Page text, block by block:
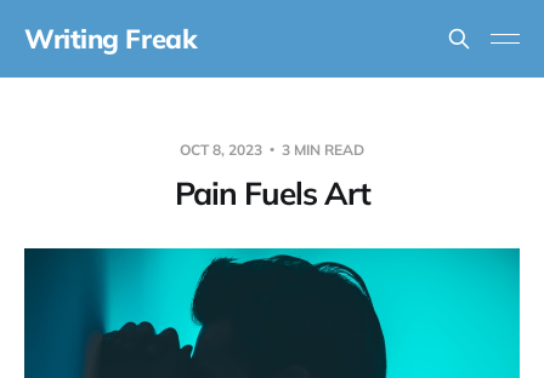
Writing Freak
OCT 8, 2023 3 MIN READ
Pain Fuels Art